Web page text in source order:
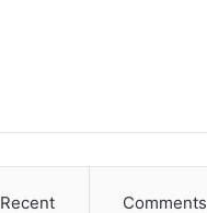
Recent Comments